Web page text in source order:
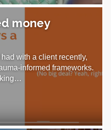
money
with a client recently,
informed frameworks.